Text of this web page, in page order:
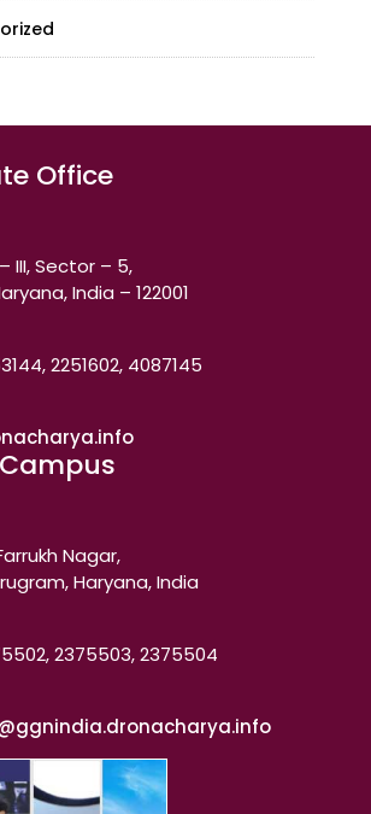
Office
III, Sector – 5,
India – 122001
2251602, 4087145
Nagar,
Haryana, India
2375503, 2375504